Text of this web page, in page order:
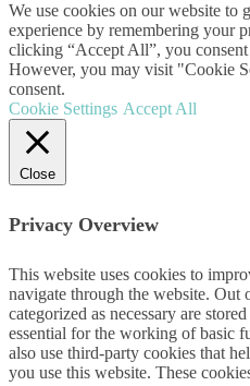
We use cookies on our website to
experience by remembering your
clicking “Accept All”, you
However, you may visit "Cookie
consent.
Cookie Settings Accept All
Close
Privacy Overview
This website uses cookies to
navigate through the website. Out
categorized as necessary are
essential for the working of basic
also use third-party cookies that
you use this website. These